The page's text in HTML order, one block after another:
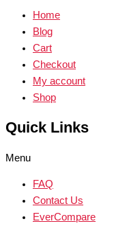
Home
Blog
Cart
Checkout
My account
Shop
Quick Links
Menu
FAQ
Contact Us
EverCompare